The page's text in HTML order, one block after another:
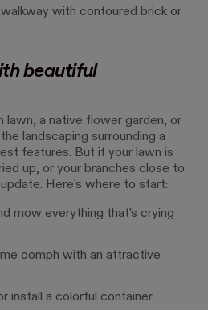
with contoured brick or
beautiful
lawn, a native flower garden, or
landscaping surrounding a
features. But if your lawn is
up, or your branches close to
Here’s where to start:
mow everything that’s crying
oomph with an attractive
install a colorful container